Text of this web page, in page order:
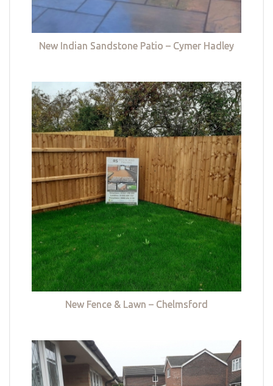
New Indian Sandstone Patio – Cymer Hadley
New Fence & Lawn – Chelmsford